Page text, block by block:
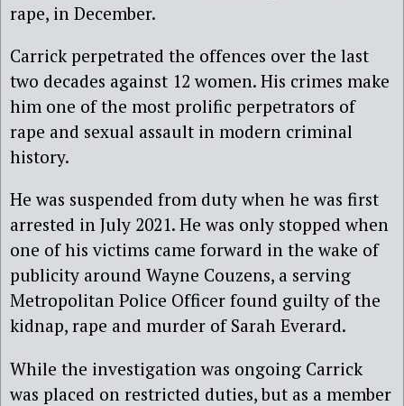
rape, in December.
Carrick perpetrated the offences over the last
two decades against 12 women. His crimes make
him one of the most prolific perpetrators of
rape and sexual assault in modern criminal
history.
He was suspended from duty when he was first
arrested in July 2021. He was only stopped when
one of his victims came forward in the wake of
publicity around Wayne Couzens, a serving
Metropolitan Police Officer found guilty of the
kidnap, rape and murder of Sarah Everard.
While the investigation was ongoing Carrick
was placed on restricted duties, but as a member